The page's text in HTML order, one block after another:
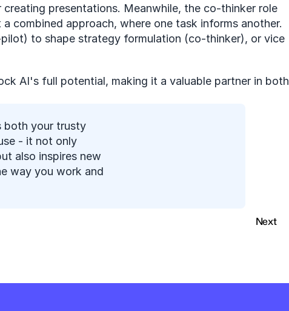
presentations. Meanwhile, the co-thinker role
combined approach, where one task informs another.
to shape strategy formulation (co-thinker), or vice
AI's full potential, making it a valuable partner in both
both your trusty
- it not only
also inspires new
way you work and
Next